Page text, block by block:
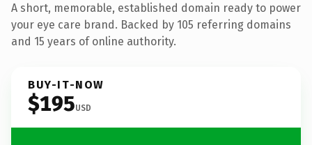
A short, memorable, established domain ready to power
your eye care brand. Backed by 105 referring domains
and 15 years of online authority.
BUY-IT-NOW
$195USD